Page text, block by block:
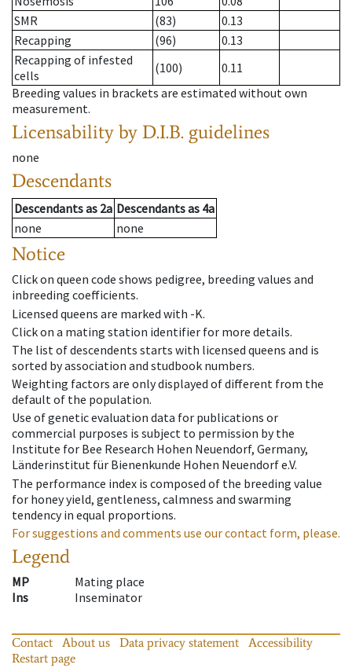
SMR
(83)
0.13
Recapping
(96)
0.13
Recapping of infested
cells
(100)
0.11
Breeding values in brackets are estimated without own
measurement.
Licensability by D.I.B. guidelines
none
Descendants
Descendantsas 2a Descendantsas 4a
none
none
Notice
Click on queen code shows pedigree, breeding values and
inbreeding coefficients.
Licensed queens are marked with -K.
Click on a mating station identifier for more details.
The list of descendents starts with licensed queens and is
sorted by association and studbook numbers.
Weighting factors are only displayed of different from the
default of the population.
Use of genetic evaluation data for publications or
commercial purposes is subject to permission by the
Institute for Bee Research Hohen Neuendorf, Germany,
Länderinstitut für Bienenkunde Hohen Neuendorf e.V.
The performance index is composed of the breeding value
for honey yield, gentleness, calmness and swarming
tendency in equal proportions.
For suggestions and comments use our contact form, please.
Legend
MP
Mating place
Ins
Inseminator
Contact About us Data privacy statement
Accessibility
Restart page